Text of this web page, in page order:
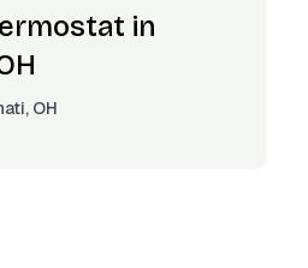
in
OH